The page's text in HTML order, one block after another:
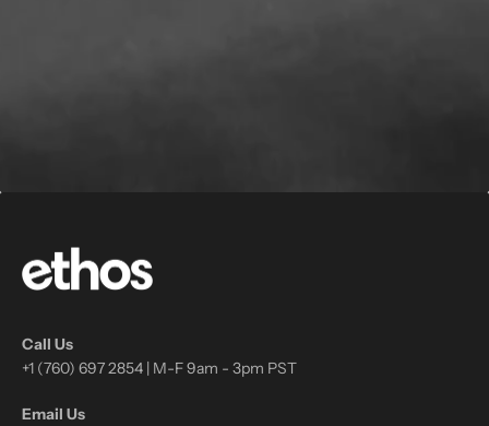
Call Us
+1 (760) 697 2854 | M-F 9am - 3pm PST
Email Us